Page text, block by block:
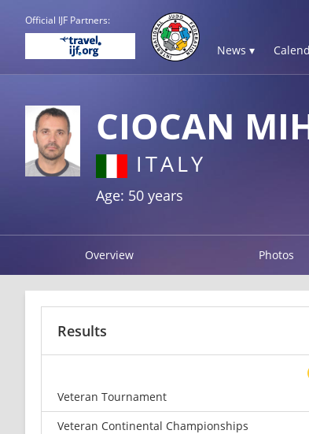
Official IJF Partners:
News ▾
CIOCAN
ITALY
Age: 50 years
Overview Photos
Results
Veteran Tournament
Veteran Continental Championships